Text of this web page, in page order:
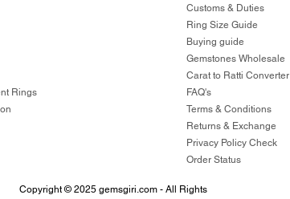
Rings
Customs & Duties
Ring Size Guide
Buying guide
Gemstones Wholesale
Carat to Ratti Converter
FAQ's
Terms & Conditions
Returns & Exchange
Privacy Policy Check
Order Status
Copyright © 2025 gemsgiri.com - All Rights